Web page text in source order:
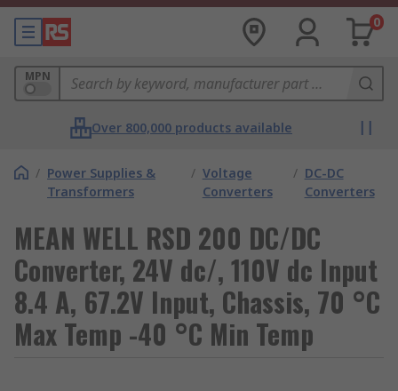
0
MPN
Over 800,000 products available
/ Power Supplies &
Transformers
/ Voltage
Converters
/ DC-DC
Converters
MEAN WELL RSD 200 DC/DC
Converter, 24V dc/, 110V dc Input
8.4 A, 67.2V Input, Chassis, 70 °C
Max Temp -40 °C Min Temp